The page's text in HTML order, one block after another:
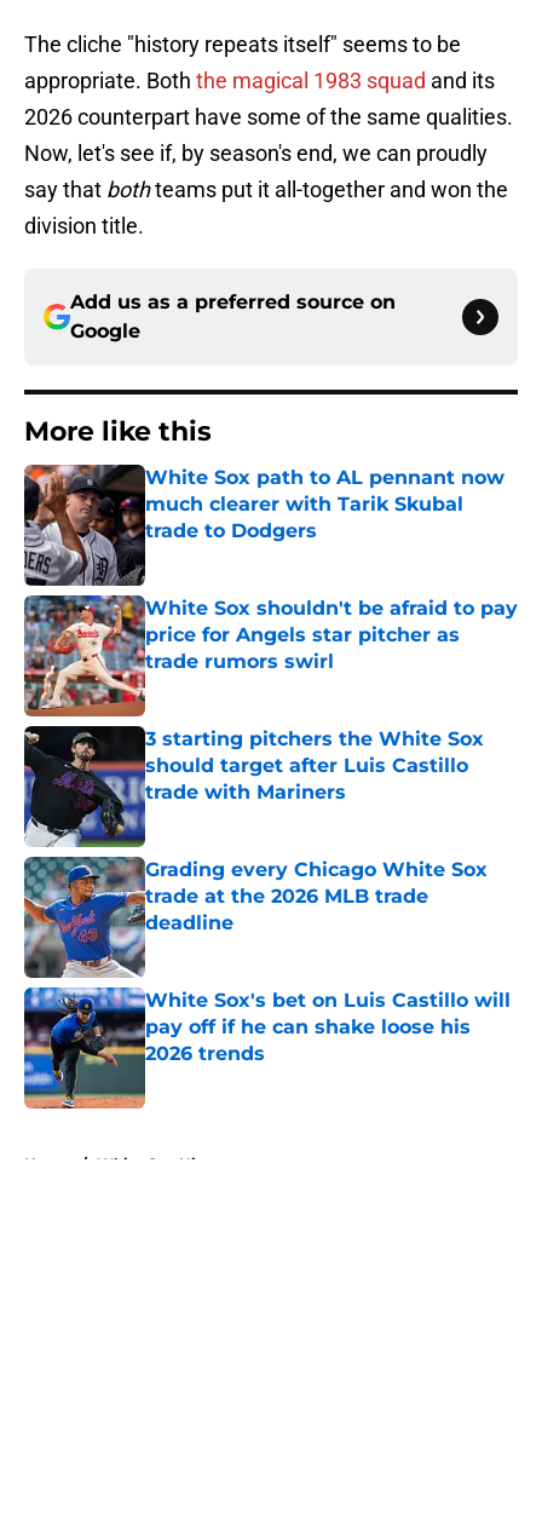
The cliche "history repeats itself" seems to be
appropriate. Both the magical 1983 squad and its
2026 counterpart have some of the same qualities.
Now, let's see if, by season's end, we can proudly
say that bothteams put it all-together and won the
division title.
Add us as a preferred source on
Google
More like this
White Sox path to AL pennant now
much clearer with Tarik Skubal
trade to Dodgers
Published by on Invalid Date
White Sox shouldn't be afraid to pay
price for Angels star pitcher as
trade rumors swirl
Published by on Invalid Date
3 starting pitchers the White Sox
should target after Luis Castillo
trade with Mariners
Published by on Invalid Date
Grading every Chicago White Sox
trade at the 2026 MLB trade
deadline
Published by on Invalid Date
White Sox's bet on Luis Castillo will
pay off if he can shake loose his
2026 trends
Home / White Sox History